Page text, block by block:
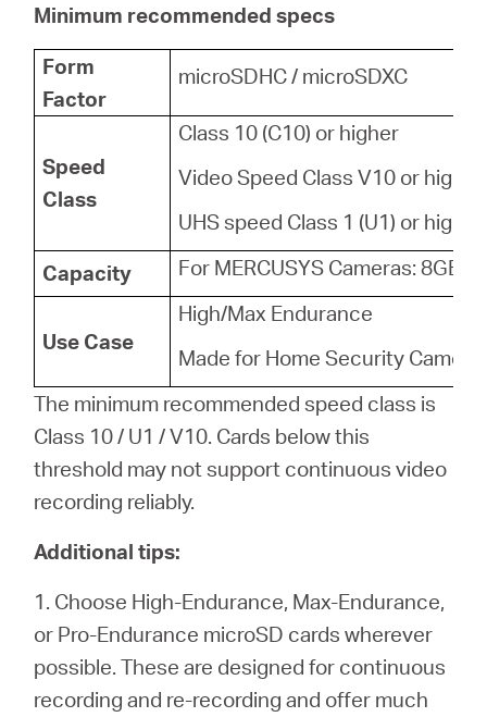
Minimum recommended specs
Form
Factor
microSDHC / microSDXC
Speed
Class
Class 10 (C10) or higher
Video Speed Class V10 or higher
UHS speed Class 1 (U1) or higher
Capacity
For MERCUSYS Cameras: 8GB -
Use Case
High/Max Endurance
Made for Home Security
The minimum recommended speed class is
Class 10 / U1 / V10. Cards below this
threshold may not support continuous video
recording reliably.
Additional tips:
1. Choose High-Endurance, Max-Endurance,
or Pro-Endurance microSD cards wherever
possible. These are designed for continuous
recording and re-recording and offer much